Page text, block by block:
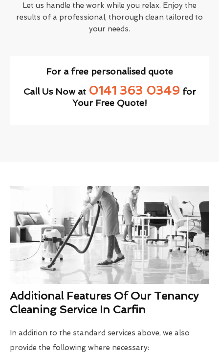
Let us handle the work while you relax. Enjoy the
results of a professional, thorough clean tailored to
your needs.
For a free personalised quote
Call Us Now at 0141 363 0349for
Your Free Quote!
Additional Features Of Our Tenancy
Cleaning Service In Carfin
In addition to the standard services above, we also
provide the following where necessary: